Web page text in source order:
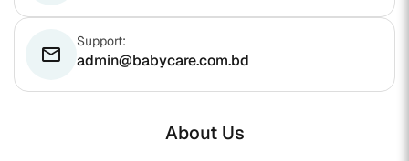
email
Support:
admin@babycare.com.bd
About Us